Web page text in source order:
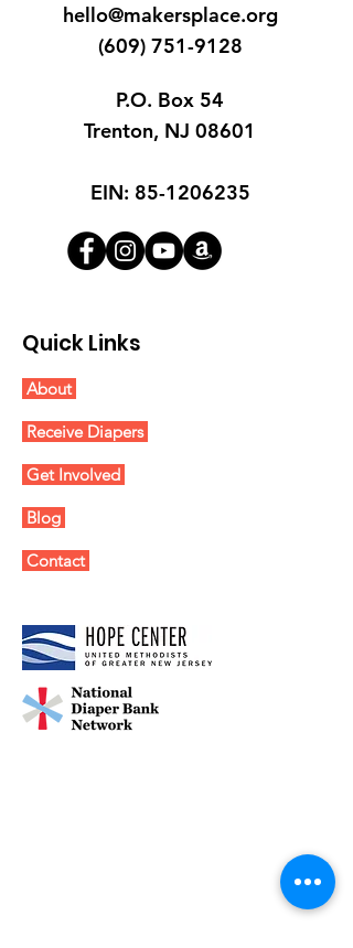
hello@makersplace.org
(609) 751-9128
P.O. Box 54
Trenton, NJ 08601
EIN: 85-1206235
Quick Links
About
Receive Diapers
Get Involved
Blog
Contact